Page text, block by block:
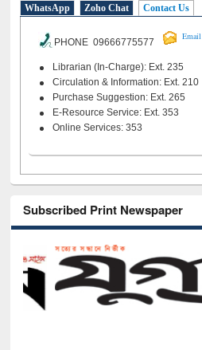
WhatsApp Zoho Chat Contact Us
PHONE 09666775577
Email
Librarian (In-Charge): Ext. 235
Circulation & Information: Ext. 210
Purchase Suggestion: Ext. 265
E-Resource Service: Ext. 353
Online Services: 353
Subscribed Print Newspaper